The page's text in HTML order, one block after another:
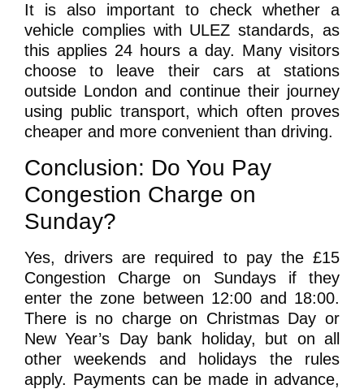
It is also important to check whether a
vehicle complies with ULEZ standards, as
this applies 24 hours a day. Many visitors
choose to leave their cars at stations
outside London and continue their journey
using public transport, which often proves
cheaper and more convenient than driving.
Conclusion: Do You Pay
Congestion Charge on
Sunday?
Yes, drivers are required to pay the £15
Congestion Charge on Sundays if they
enter the zone between 12:00 and 18:00.
There is no charge on Christmas Day or
New Year’s Day bank holiday, but on all
other weekends and holidays the rules
apply. Payments can be made in advance,